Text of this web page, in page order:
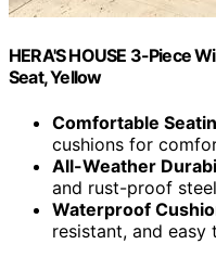
HERA'S HOUSE 3-Piece
Seat, Yellow
Comfortable
cushions for
All-Weather
and rust-proof
Waterproof
resistant, and easy